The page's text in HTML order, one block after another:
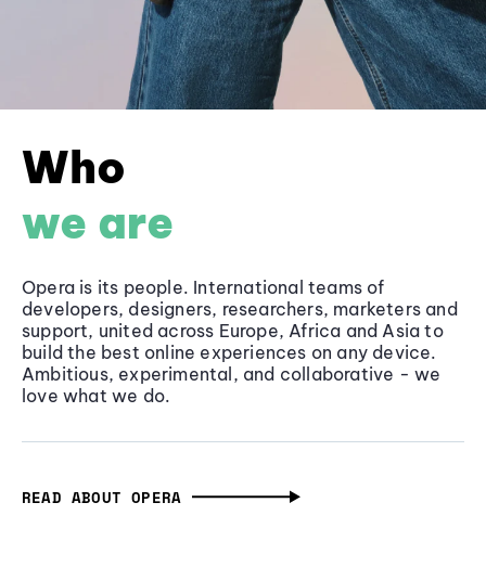
Who
we are
Opera is its people. International teams of
developers, designers, researchers, marketers and
support, united across Europe, Africa and Asia to
build the best online experiences on any device.
Ambitious, experimental, and collaborative - we
love what we do.
READ ABOUT OPERA